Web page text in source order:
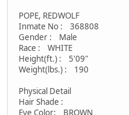
POPE, REDWOLF
Inmate No : 368808
Gender : Male
Race : WHITE
Height(ft.) : 5'09"
Weight(lbs.) : 190
Physical Detail
Hair Shade :
Eye Color: BROWN